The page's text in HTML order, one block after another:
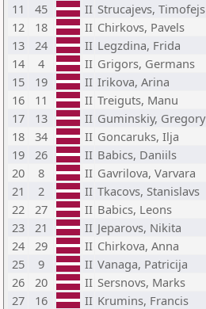
11
45 II Strucajevs, Timofejs
12
18 II Chirkovs, Pavels
13
24 II Legzdina, Frida
14
4 II Grigors, Germans
15
19 II Irikova, Arina
16
11 II Treiguts, Manu
17
13 II Guminskiy, Gregory
18
34 II Goncaruks, Ilja
19
26 II Babics, Daniils
20
8 II Gavrilova, Varvara
21
2 II Tkacovs, Stanislavs
22
27 II Babics, Leons
23
21 II Jeparovs, Nikita
24
29 II Chirkova, Anna
25
9 II Vanaga, Patricija
26
20 II Sersnovs, Marks
27
16 II Krumins, Francis